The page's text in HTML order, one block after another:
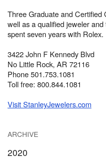
Three Graduate and Certified
well as a qualified jeweler
spent seven years with Rolex.
3422 John F Kennedy Blvd
No Little Rock, AR 72116
Phone 501.753.1081
Toll free: 800.844.1081
Visit StanleyJewelers.com
ARCHIVE
2020